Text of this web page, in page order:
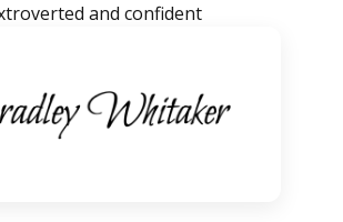
and confident